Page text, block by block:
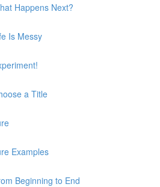
Happens Next?
Is Messy
a Title
Examples
Beginning to End